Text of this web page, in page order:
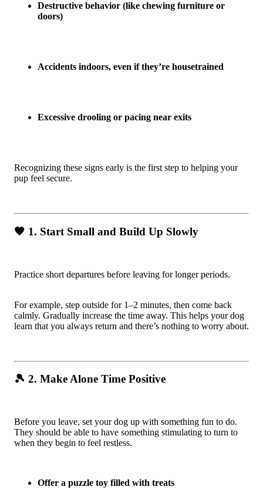
Destructive behavior (like chewing furniture or
doors)
Accidents indoors, even if they’re housetrained
Excessive drooling or pacing near exits
Recognizing these signs early is the first step to helping your
pup feel secure.
🧡 1. Start Small and Build Up Slowly
Practice short departures before leaving for longer periods.
For example, step outside for 1–2 minutes, then come back
calmly. Gradually increase the time away. This helps your dog
learn that you always return and there’s nothing to worry about.
🎾 2. Make Alone Time Positive
Before you leave, set your dog up with something fun to do.
They should be able to have something stimulating to turn to
when they begin to feel restless.
Offer a puzzle toy filled with treats